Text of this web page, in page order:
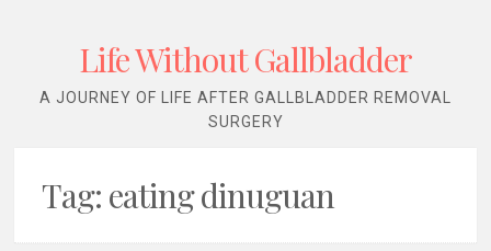
Life Without Gallbladder
A JOURNEY OF LIFE AFTER GALLBLADDER REMOVAL
SURGERY
Tag: eating dinuguan